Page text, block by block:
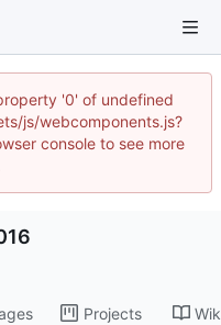
'0' of undefined
js/webcomponents.js?
console to see more
Projects